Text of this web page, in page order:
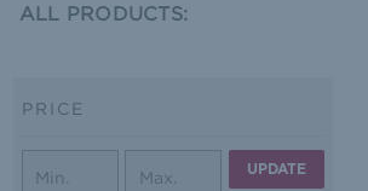
ALL PRODUCTS:
PRICE
UPDATE